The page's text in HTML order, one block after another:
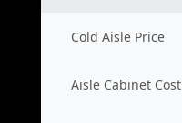
Cold Aisle Price
Aisle Cabinet Cost